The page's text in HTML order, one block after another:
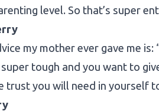
level. So that’s super
my mother ever gave me is:
tough and you want to
trust you will need in yourself